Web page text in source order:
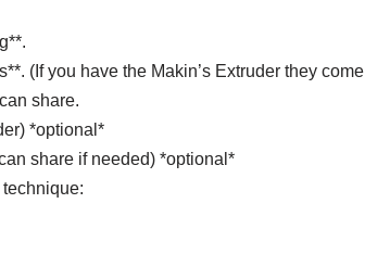
(If you have the Makin’s Extruder they come
share.
*optional*
share if needed) *optional*